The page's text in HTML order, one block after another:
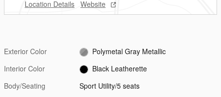
Location Details Website
Exterior Color
Polymetal Gray Metallic
Interior Color
Black Leatherette
Body/Seating
Sport Utility/5 seats